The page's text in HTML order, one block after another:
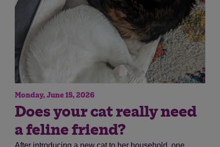
Monday, June 15, 2026
Does your cat really need
a feline friend?
After introducing a new cat to her household, one